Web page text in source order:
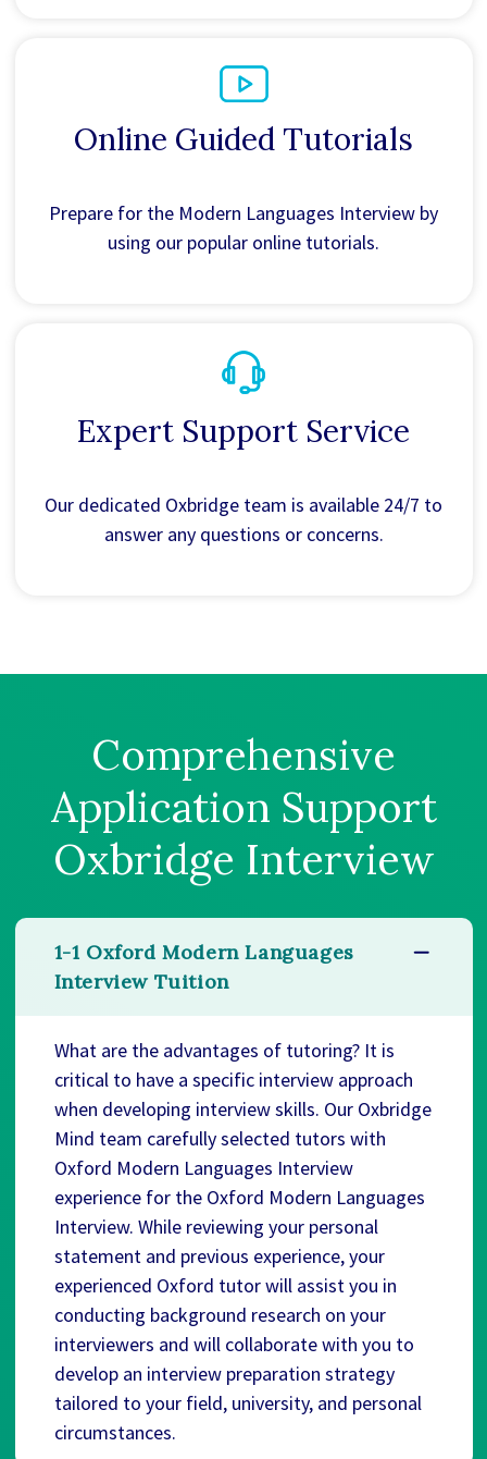
Online Guided Tutorials
Prepare for the Modern Languages Interview by
using our popular online tutorials.
Expert Support Service
Our dedicated Oxbridge team is available 24/7 to
answer any questions or concerns.
Comprehensive
Application Support
Oxbridge Interview
1-1 Oxford Modern Languages
Interview Tuition
What are the advantages of tutoring? It is
critical to have a specific interview approach
when developing interview skills. Our Oxbridge
Mind team carefully selected tutors with
Oxford Modern Languages Interview
experience for the Oxford Modern Languages
Interview. While reviewing your personal
statement and previous experience, your
experienced Oxford tutor will assist you in
conducting background research on your
interviewers and will collaborate with you to
develop an interview preparation strategy
tailored to your field, university, and personal
circumstances.